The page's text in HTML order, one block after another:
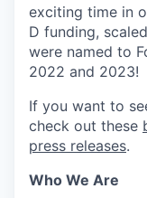
exciting time in
D funding,
were named to
2022 and 2023!
If you want to
check out these
press releases.
Who We Are